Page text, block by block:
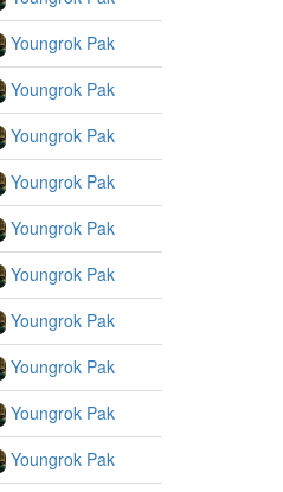
Youngrok Pak
Youngrok Pak
Youngrok Pak
Youngrok Pak
Youngrok Pak
Youngrok Pak
Youngrok Pak
Youngrok Pak
Youngrok Pak
Youngrok Pak